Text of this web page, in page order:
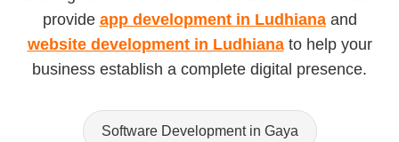
provide app development in Ludhianaand
website development in Ludhianato help your
business establish a complete digital presence.
Software Development in Gaya